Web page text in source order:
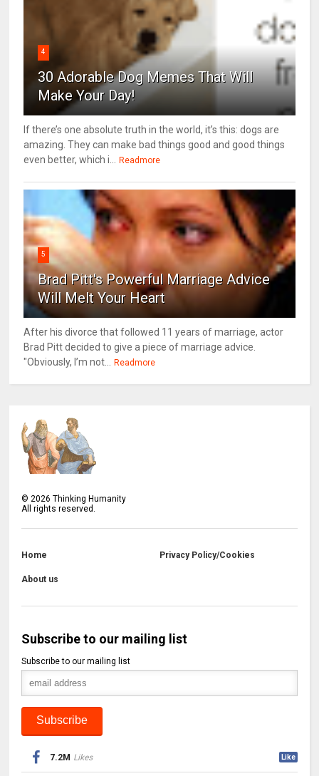
4
30 Adorable Dog Memes That Will
Make Your Day!
If there’s one absolute truth in the world, it’s this: dogs are
amazing. They can make bad things good and good things
even better, which i...
Readmore
5
Brad Pitt's Powerful Marriage Advice
Will Melt Your Heart
After his divorce that followed 11 years of marriage, actor
Brad Pitt decided to give a piece of marriage advice.
"Obviously, I’m not...
Readmore
© 2026 Thinking Humanity
All rights reserved.
Home Privacy Policy/Cookies
About us
Subscribe to our mailing list
Subscribe to our mailing list
7.2M Likes Like